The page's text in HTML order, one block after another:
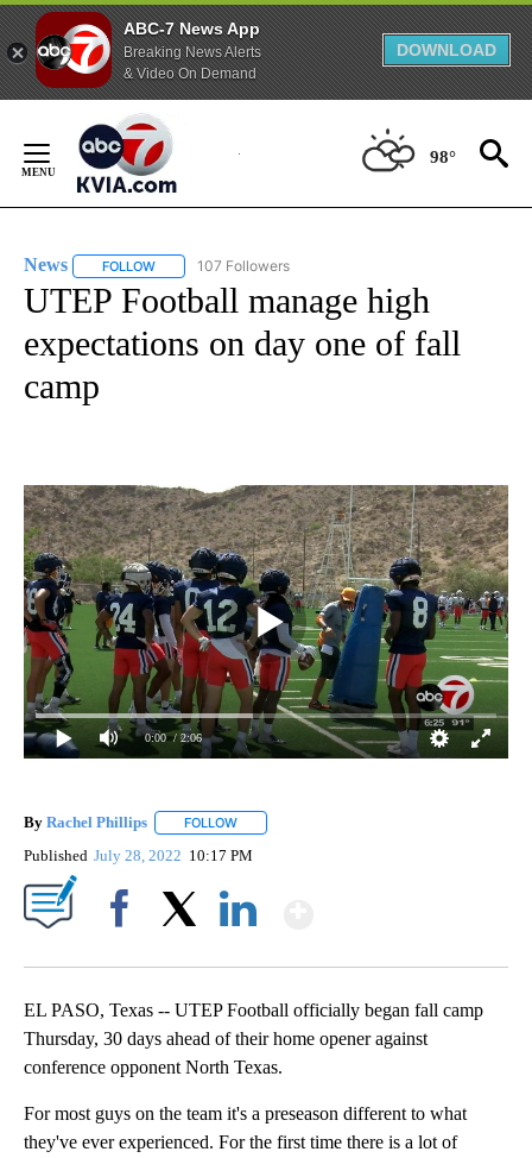
ABC-7 News App
Breaking News Alerts
& Video On Demand
DOWNLOAD
Content
98°
News FOLLOW FOLLOW "NEWS" TO RECEIVE NOTIFICATIONS ABOUT
107 Followers
UTEP Football manage high
expectations on day one of fall
camp
0:00 / 2:06
By Rachel Phillips FOLLOW
Published July 28, 2022 10:17 PM
EL PASO, Texas -- UTEP Football officially began fall camp
Thursday, 30 days ahead of their home opener against
conference opponent North Texas.
For most guys on the team it's a preseason different to what
they've ever experienced. For the first time there is a lot of